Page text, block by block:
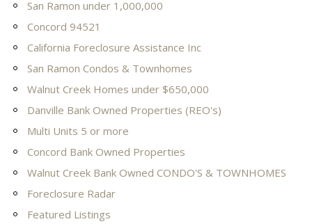
San Ramon under 1,000,000
Concord 94521
California Foreclosure Assistance Inc
San Ramon Condos & Townhomes
Walnut Creek Homes under $650,000
Danville Bank Owned Properties (REO's)
Multi Units 5 or more
Concord Bank Owned Properties
Walnut Creek Bank Owned CONDO'S & TOWNHOMES
Foreclosure Radar
Featured Listings